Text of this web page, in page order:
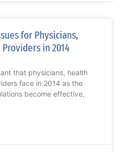
for Physicians,
in 2014
that physicians, health
face in 2014 as the
become effective,